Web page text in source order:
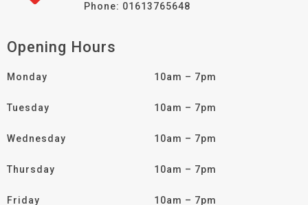
Phone: 01613765648
Opening Hours
Monday
Tuesday
Wednesday
Thursday
Friday
10am – 7pm
10am – 7pm
10am – 7pm
10am – 7pm
10am – 7pm